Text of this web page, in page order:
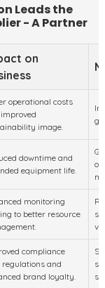
Leads the
- A Partner
on
operational costs
image.
downtime and
equipment life.
of
monitoring
to better resource
compliance
and
brand loyalty.